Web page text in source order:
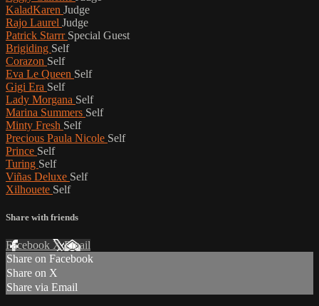
KaladKaren Judge
Rajo Laurel Judge
Patrick Starrr Special Guest
Brigiding Self
Corazon Self
Eva Le Queen Self
Gigi Era Self
Lady Morgana Self
Marina Summers Self
Minty Fresh Self
Precious Paula Nicole Self
Prince Self
Turing Self
Viñas Deluxe Self
Xilhouete Self
Share with friends
Facebook XEmail
Share on Facebook
Share on X
Share via Email